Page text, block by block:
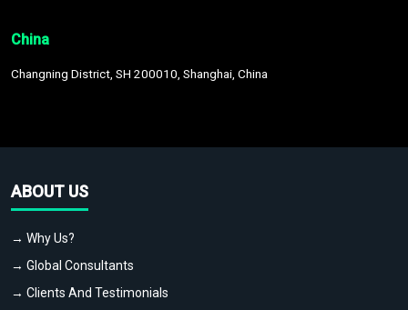
China
Changning District, SH 200010, Shanghai, China
ABOUT US
→ Why Us?
→ Global Consultants
→ Clients And Testimonials